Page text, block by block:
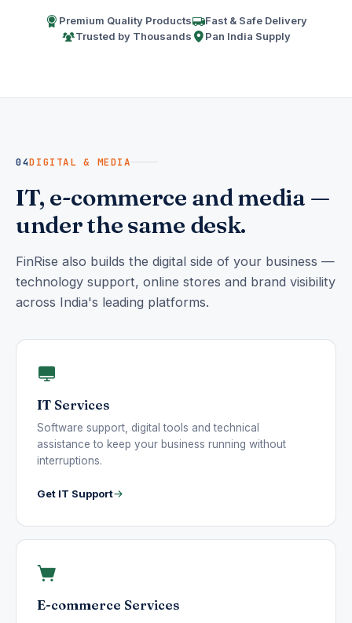
Premium Quality Products
Fast & Safe Delivery
Trusted by Thousands
Pan India Supply
04DIGITAL & MEDIA
IT, e-commerce and media —
under the same desk.
FinRise also builds the digital side of your business —
technology support, online stores and brand visibility
across India's leading platforms.
IT Services
Software support, digital tools and technical
assistance to keep your business running without
interruptions.
Get IT Support
E-commerce Services